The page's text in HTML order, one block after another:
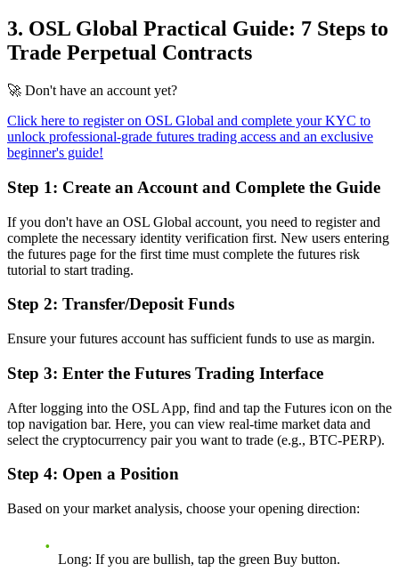
3. OSL Global Practical Guide: 7 Steps to
Trade Perpetual Contracts
🚀 Don't have an account yet?
Click here to register on OSL Global and complete your KYC to
unlock professional-grade futures trading access and an exclusive
beginner's guide!
Step 1: Create an Account and Complete the Guide
If you don't have an OSL Global account, you need to register and
complete the necessary identity verification first. New users entering
the futures page for the first time must complete the futures risk
tutorial to start trading.
Step 2: Transfer/Deposit Funds
Ensure your futures account has sufficient funds to use as margin.
Step 3: Enter the Futures Trading Interface
After logging into the OSL App, find and tap the Futures icon on the
top navigation bar. Here, you can view real-time market data and
select the cryptocurrency pair you want to trade (e.g., BTC-PERP).
Step 4: Open a Position
Based on your market analysis, choose your opening direction:
Long: If you are bullish, tap the green Buy button.